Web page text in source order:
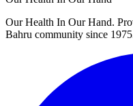
Our Health In Our Hand.
Bahru community since